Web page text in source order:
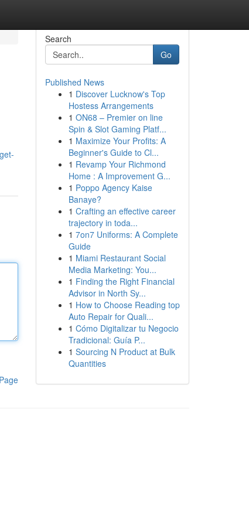
Search
Go
Published News
1 Discover Lucknow's Top
Hostess Arrangements
1 ON68 – Premier on line
Spin & Slot Gaming Platf...
1 Maximize Your Profits: A
Beginner's Guide to Cl...
1 Revamp Your Richmond
Home : A Improvement G...
1 Poppo Agency Kaise
Banaye?
1 Crafting an effective career
trajectory in toda...
1 7on7 Uniforms: A Complete
Guide
1 Miami Restaurant Social
Media Marketing: You...
1 Finding the Right Financial
Advisor in North Sy...
1 How to Choose Reading top
Auto Repair for Quali...
1 Cómo Digitalizar tu Negocio
Tradicional: Guía P...
1 Sourcing N Product at Bulk
Quantities